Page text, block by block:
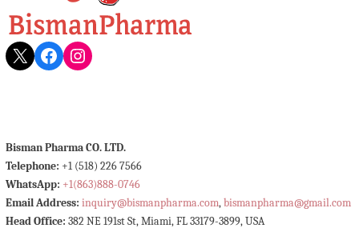
X Facebook
Instagram
Bisman Pharma CO. LTD.
Telephone: +1 (518) 226 7566
WhatsApp: +1(863)888-0746
Email Address: inquiry@bismanpharma.com,bismanpharma@gmail.com
Head Office: 382 NE 191st St, Miami, FL 33179-3899, USA